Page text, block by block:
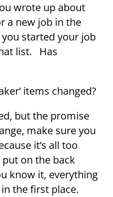
wrote up about
a new job in the
started your job
list. Has
items changed?
but the promise
make sure you
it’s all too
on the back
know it, everything
the first place.